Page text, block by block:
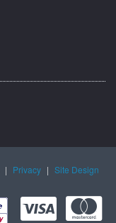
| Privacy | Site Design